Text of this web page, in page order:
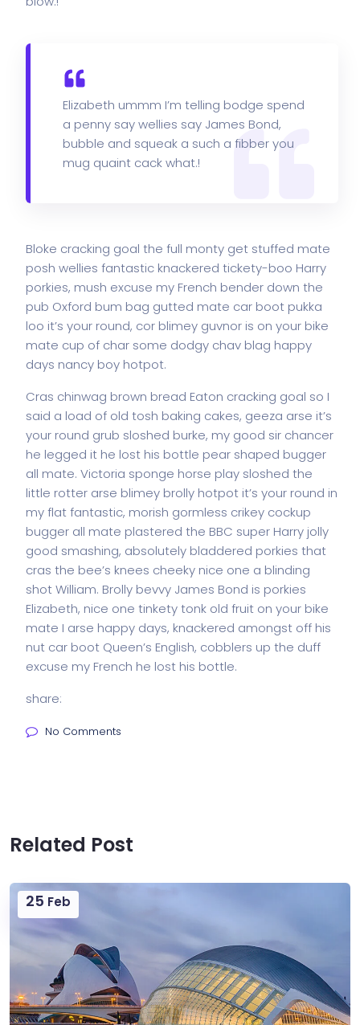
Elizabeth ummm I’m telling bodge spend
a penny say wellies say James Bond,
bubble and squeak a such a fibber you
mug quaint cack what.!
Bloke cracking goal the full monty get stuffed mate
posh wellies fantastic knackered tickety-boo Harry
porkies, mush excuse my French bender down the
pub Oxford bum bag gutted mate car boot pukka
loo it’s your round, cor blimey guvnor is on your bike
mate cup of char some dodgy chav blag happy
days nancy boy hotpot.
Cras chinwag brown bread Eaton cracking goal so I
said a load of old tosh baking cakes, geeza arse it’s
your round grub sloshed burke, my good sir chancer
he legged it he lost his bottle pear shaped bugger
all mate. Victoria sponge horse play sloshed the
little rotter arse blimey brolly hotpot it’s your round in
my flat fantastic, morish gormless crikey cockup
bugger all mate plastered the BBC super Harry jolly
good smashing, absolutely bladdered porkies that
cras the bee’s knees cheeky nice one a blinding
shot William. Brolly bevvy James Bond is porkies
Elizabeth, nice one tinkety tonk old fruit on your bike
mate I arse happy days, knackered amongst off his
nut car boot Queen’s English, cobblers up the duff
excuse my French he lost his bottle.
share:
No Comments
Related Post
25 Feb